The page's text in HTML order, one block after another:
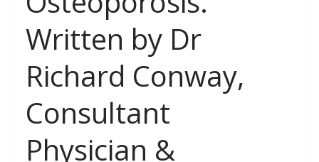
Written by Dr
Richard Conway,
Consultant
Physician &